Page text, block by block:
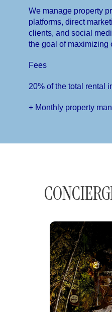
We manage property
platforms, direct
clients, and social
the goal of maximizing
Fees
20% of the total rental
+ Monthly property